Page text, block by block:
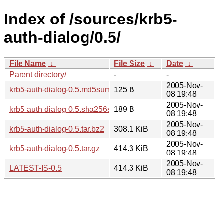
Index of /sources/krb5-
auth-dialog/0.5/
File Name ↓ File Size ↓ Date ↓
Parent directory/
-
-
krb5-auth-dialog-0.5.md5sum
125 B
2005-Nov-
08 19:48
krb5-auth-dialog-0.5.sha256sum189 B
2005-Nov-
08 19:48
krb5-auth-dialog-0.5.tar.bz2
308.1 KiB
2005-Nov-
08 19:48
krb5-auth-dialog-0.5.tar.gz
414.3 KiB
2005-Nov-
08 19:48
LATEST-IS-0.5
414.3 KiB
2005-Nov-
08 19:48